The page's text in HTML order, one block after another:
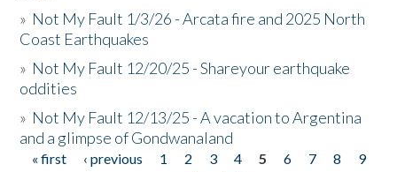
» Not My Fault 1/3/26 - Arcata fire and 2025 North
Coast Earthquakes
» Not My Fault 12/20/25 - Shareyour earthquake
oddities
» Not My Fault 12/13/25 - A vacation to Argentina
and a glimpse of Gondwanaland
« first ‹ previous 1 2 3 4 5 6 7 8
9